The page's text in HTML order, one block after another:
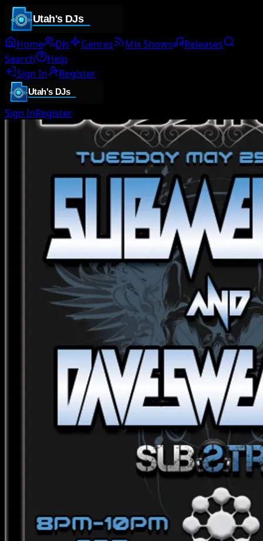
Home DJs Genres Mix Shows
Releases
Search
Help
Sign In
Register
Sign InRegister